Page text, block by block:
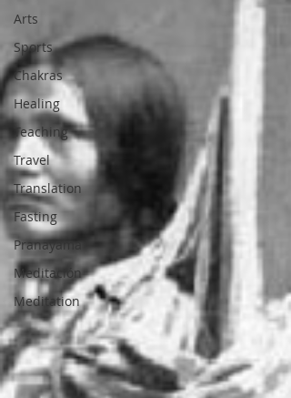
Arts
Sports
Chakras
Healing
Teaching
Travel
Translation
Fasting
Pranayama
Meditación
Meditation